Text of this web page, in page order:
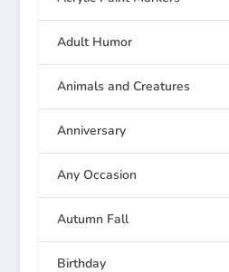
Adult Humor
Animals and Creatures
Anniversary
Any Occasion
Autumn Fall
Birthday